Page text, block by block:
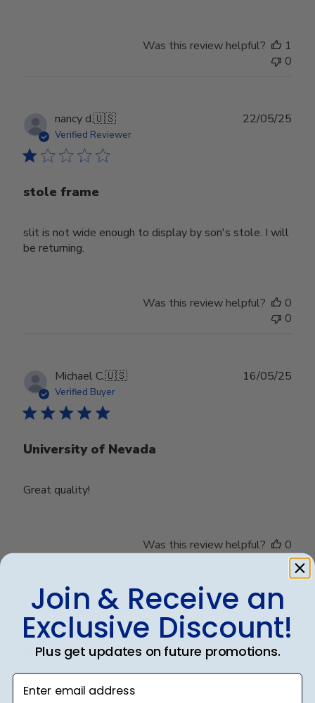
Was this review helpful?
1
0
nancy d.🇺🇸
Verified Reviewer
stole frame
slit is not wide enough to display by son's stole. I will
be returning.
22/05/25
Was this review helpful?
0
0
Michael C.🇺🇸
Verified Buyer
University of Nevada
Great quality!
16/05/25
Was this review helpful?
0
0
Debbye R.
Verified Reviewer
Served purpose
24/12/24
Join & Receive an
Exclusive Discount!
Plus get updates on future promotions.
Enter email address